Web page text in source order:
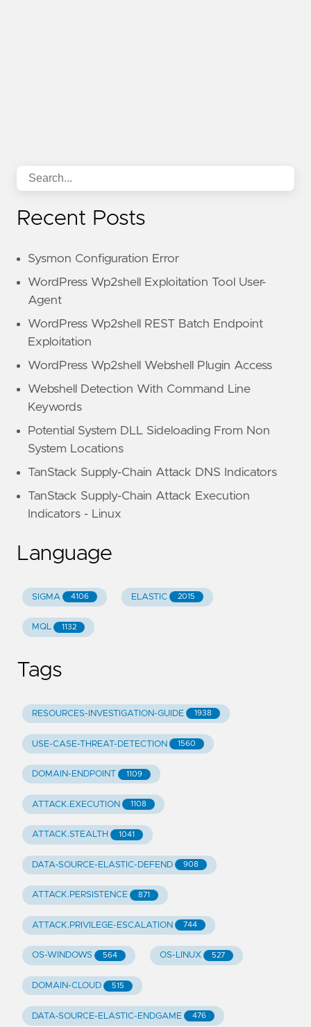
Recent Posts
Sysmon Configuration Error
WordPress Wp2shell Exploitation Tool User-
Agent
WordPress Wp2shell REST Batch Endpoint
Exploitation
WordPress Wp2shell Webshell Plugin Access
Webshell Detection With Command Line
Keywords
Potential System DLL Sideloading From Non
System Locations
TanStack Supply-Chain Attack DNS Indicators
TanStack Supply-Chain Attack Execution
Indicators - Linux
Language
SIGMA 4106 ELASTIC 2015
MQL 1132
Tags
RESOURCES-INVESTIGATION-GUIDE 1938
USE-CASE-THREAT-DETECTION 1560
DOMAIN-ENDPOINT 1109
ATTACK.EXECUTION 1108
ATTACK.STEALTH 1041
DATA-SOURCE-ELASTIC-DEFEND 908
ATTACK.PERSISTENCE 871
ATTACK.PRIVILEGE-ESCALATION 744
OS-WINDOWS 564 OS-LINUX 527
DOMAIN-CLOUD 515
DATA-SOURCE-ELASTIC-ENDGAME 476